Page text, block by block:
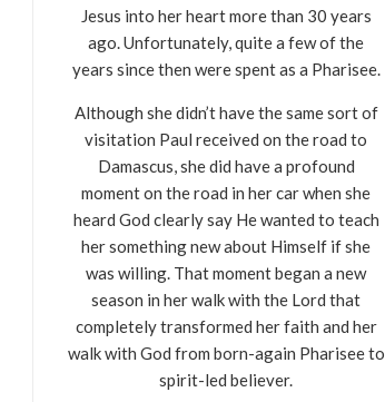
Jesus into her heart more than 30 years
ago. Unfortunately, quite a few of the
years since then were spent as a Pharisee.
Although she didn’t have the same sort of
visitation Paul received on the road to
Damascus, she did have a profound
moment on the road in her car when she
heard God clearly say He wanted to teach
her something new about Himself if she
was willing. That moment began a new
season in her walk with the Lord that
completely transformed her faith and her
walk with God from born-again Pharisee to
spirit-led believer.